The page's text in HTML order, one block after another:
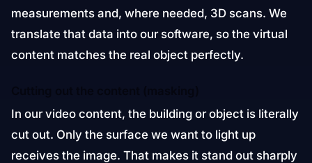
measurements and, where needed, 3D scans. We
translate that data into our software, so the virtual
content matches the real object perfectly.
In our video content, the building or object is literally
cut out. Only the surface we want to light up
receives the image. That makes it stand out sharply